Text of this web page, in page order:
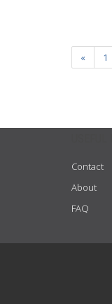
« 1
Contact
About
FAQ